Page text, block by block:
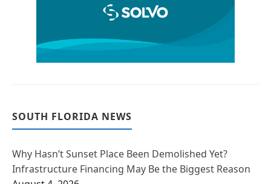
SOUTH FLORIDA NEWS
Why Hasn’t Sunset Place Been Demolished Yet?
Infrastructure Financing May Be the Biggest Reason